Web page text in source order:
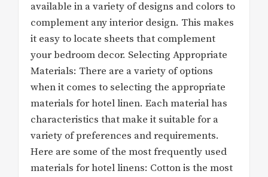
available in a variety of designs and colors to
complement any interior design. This makes
it easy to locate sheets that complement
your bedroom decor. Selecting Appropriate
Materials: There are a variety of options
when it comes to selecting the appropriate
materials for hotel linen. Each material has
characteristics that make it suitable for a
variety of preferences and requirements.
Here are some of the most frequently used
materials for hotel linens: Cotton is the most